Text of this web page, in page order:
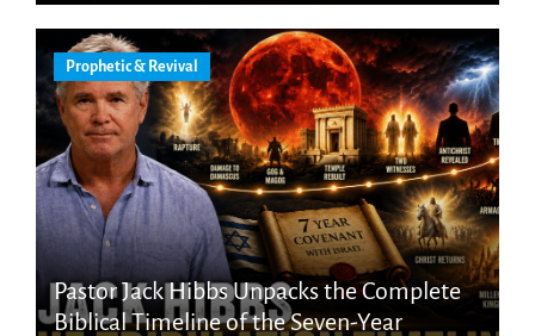
Prophetic & Revival
Pastor Jack Hibbs Unpacks the Complete
Biblical Timeline of the Seven-Year